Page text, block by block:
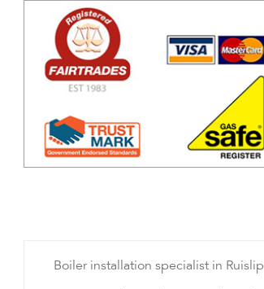
Boiler installation specialist in Ruislip